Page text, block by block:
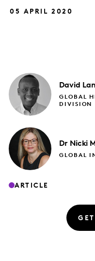
05 APRIL 2020
David
GLOBAL
DIVISION
Dr Nicki
GLOBAL
ARTICLE